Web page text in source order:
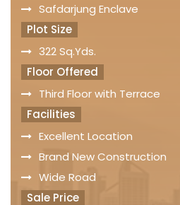
Safdarjung Enclave
Plot Size
322 Sq.Yds.
Floor Offered
Third Floor with Terrace
Facilities
Excellent Location
Brand New Construction
Wide Road
Sale Price